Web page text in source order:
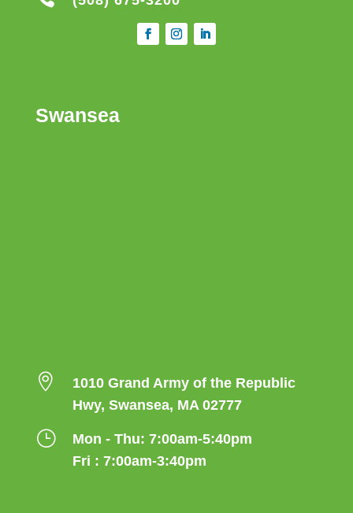
Swansea

1010 Grand Army of the Republic
Hwy, Swansea, MA 02777
}
Mon - Thu: 7:00am-5:40pm
Fri : 7:00am-3:40pm